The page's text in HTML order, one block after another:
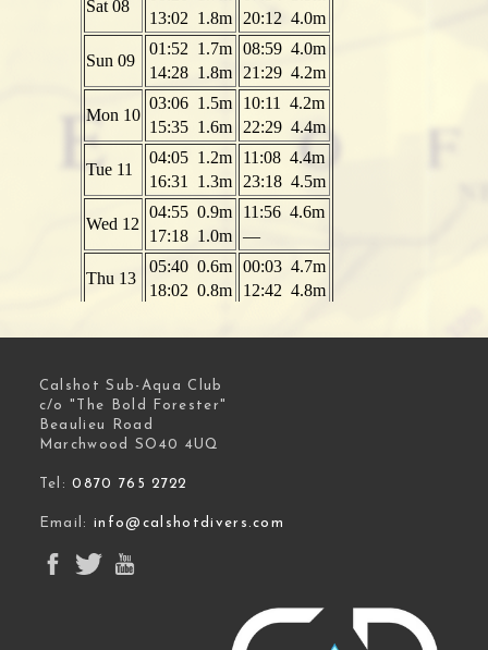
Calshot Sub-Aqua Club
c/o "The Bold Forester"
Beaulieu Road
Marchwood SO40 4UQ
Tel:0870 765 2722
Email:info@calshotdivers.com